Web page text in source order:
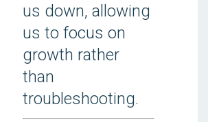
us down, allowing
us to focus on
growth rather
than
troubleshooting.